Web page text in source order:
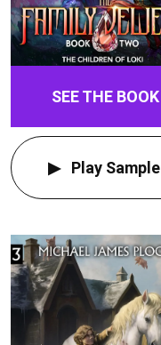
SEE THE BOOK
Play Sample